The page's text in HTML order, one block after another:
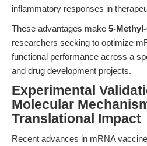
inflammatory responses in
These advantages make 5-
researchers seeking to optimize
functional performance across a
and drug development projects.
Experimental
Molecular
Translational Impact
Recent advances in mRNA